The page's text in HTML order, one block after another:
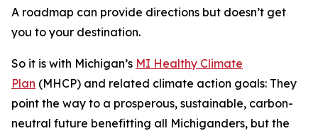
A roadmap can provide directions but doesn’t get
you to your destination.
So it is with Michigan’s MI Healthy Climate
Plan (MHCP) and related climate action goals: They
point the way to a prosperous, sustainable, carbon-
neutral future benefitting all Michiganders, but the